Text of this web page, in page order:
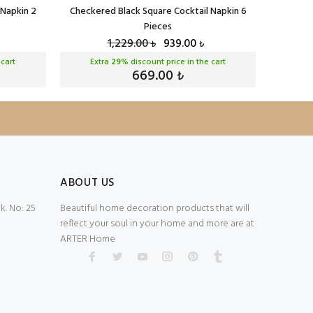
2
Checkered Black Square Cocktail Napkin 6
Pieces
1,229.00₺ 939.00₺
Extra 29% discount price in the cart
669.00 ₺
No: 25
ABOUT US
Beautiful home decoration products that will
reflect your soul in your home and more are at
ARTER Home